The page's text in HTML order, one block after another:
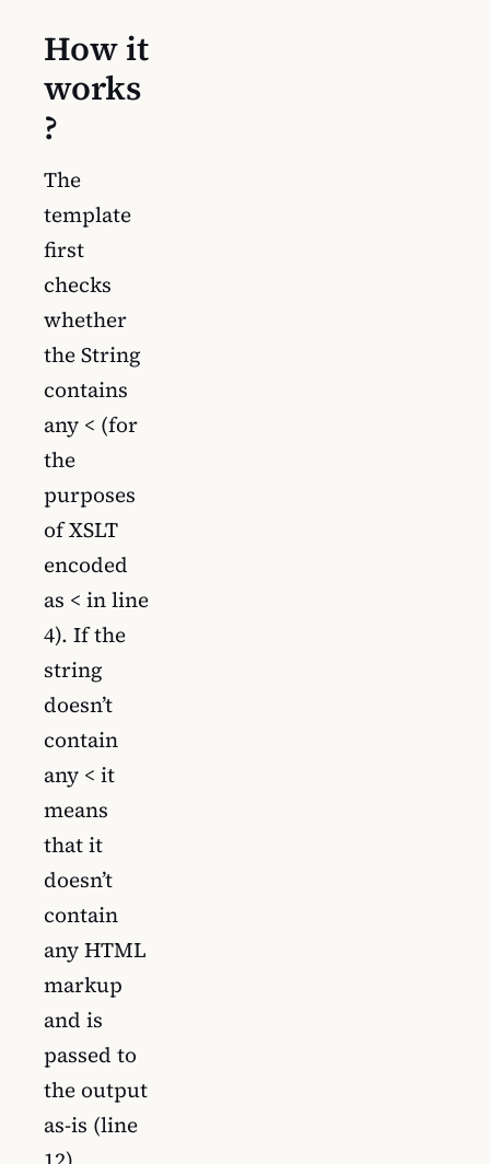
How it
works
?
The
template
first
checks
whether
the String
contains
any < (for
the
purposes
of XSLT
encoded
as < in line
4). If the
string
doesn’t
contain
any < it
means
that it
doesn’t
contain
any HTML
markup
and is
passed to
the output
as-is (line